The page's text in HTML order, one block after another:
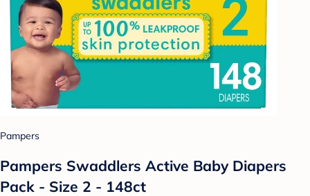
Pampers
Pampers Swaddlers Active Baby Diapers
Pack - Size 2 - 148ct